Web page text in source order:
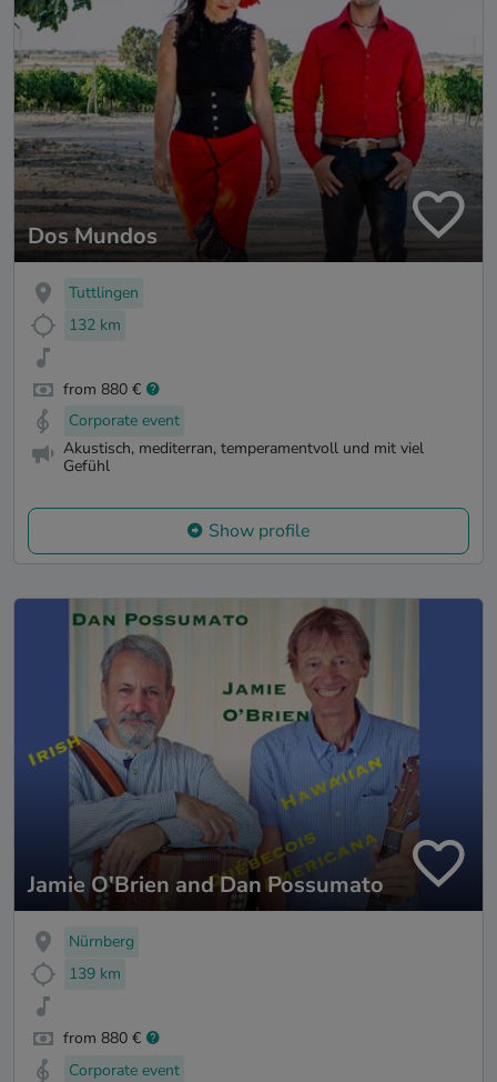
Dos Mundos
Tuttlingen
132 km
from 880 €
Corporate event
Akustisch, mediterran, temperamentvoll und mit viel
Gefühl
Show profile
Jamie O'Brien and Dan Possumato
Nürnberg
139 km
from 880 €
Corporate event